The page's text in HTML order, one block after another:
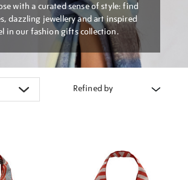
with a curated sense of style: find
dazzling jewellery and art inspired
in our fashion gifts collection.
Refined by